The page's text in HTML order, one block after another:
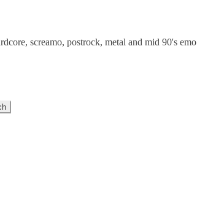
screamo, postrock, metal and mid 90's emo